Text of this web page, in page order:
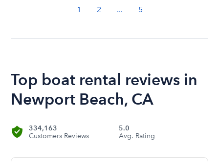
1 2 ... 5
Top boat rental reviews in
Newport Beach, CA
334,163
Customers Reviews
5.0
Avg. Rating